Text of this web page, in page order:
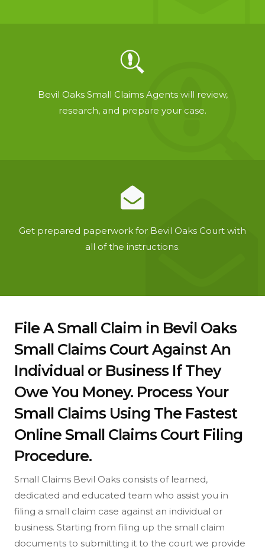
Bevil Oaks Small Claims Agents will review,
research, and prepare your case.
Get prepared paperwork for Bevil Oaks Court with
all of the instructions.
File A Small Claim in Bevil Oaks
Small Claims Court Against An
Individual or Business If They
Owe You Money. Process Your
Small Claims Using The Fastest
Online Small Claims Court Filing
Procedure.
Small Claims Bevil Oaks consists of learned,
dedicated and educated team who assist you in
filing a small claim case against an individual or
business. Starting from filing up the small claim
documents to submitting it to the court we provide